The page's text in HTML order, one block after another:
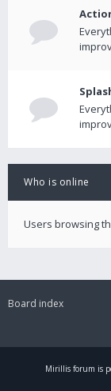
Who is online
Users browsing
Board index
Mirillis forum is